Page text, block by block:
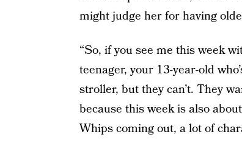
might judge her for having
“So, if you see me this week
teenager, your 13-year-old
stroller, but they can’t. They
because this week is also
Whips coming out, a lot of